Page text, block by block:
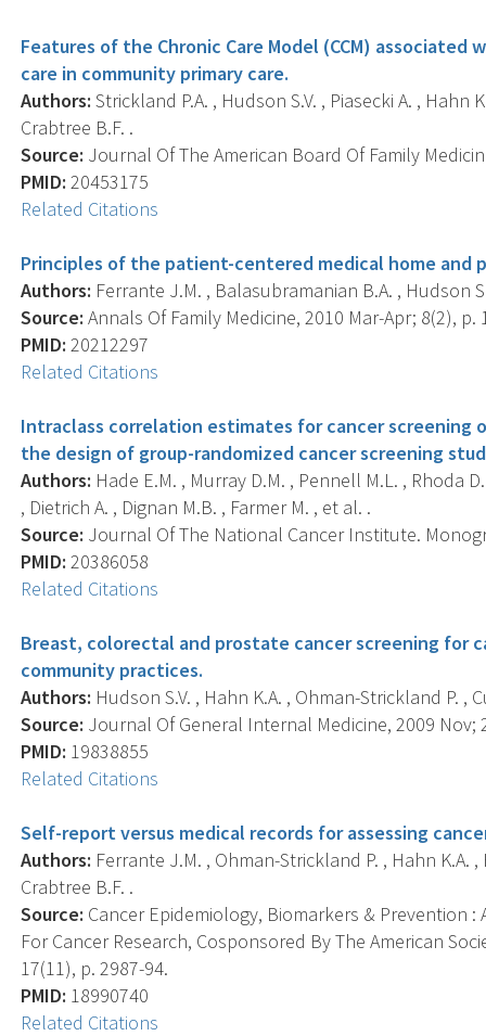
Features of the Chronic Care Model (CCM)
care in community primary care.
Authors: Strickland P.A. , Hudson S.V. , Piasecki A. , Hahn
Crabtree B.F. .
Source: Journal Of The American Board Of Family
PMID: 20453175
Related Citations
Principles of the patient-centered medical home and
Authors: Ferrante J.M. , Balasubramanian B.A. , Hudson
Source: Annals Of Family Medicine, 2010 Mar-Apr; 8(2), p.
PMID: 20212297
Related Citations
Intraclass correlation estimates for cancer screening
the design of group-randomized cancer screening
Authors: Hade E.M. , Murray D.M. , Pennell M.L. , Rhoda
, Dietrich A. , Dignan M.B. , Farmer M. , et al. .
Source: Journal Of The National Cancer Institute.
PMID: 20386058
Related Citations
Breast, colorectal and prostate cancer screening for
community practices.
Authors: Hudson S.V. , Hahn K.A. , Ohman-Strickland P. ,
Source: Journal Of General Internal Medicine, 2009 Nov;
PMID: 19838855
Related Citations
Self-report versus medical records for assessing
Authors: Ferrante J.M. , Ohman-Strickland P. , Hahn K.A. ,
Crabtree B.F. .
Source: Cancer Epidemiology, Biomarkers & Prevention
For Cancer Research, Cosponsored By The American
17(11), p. 2987-94.
PMID: 18990740
Related Citations